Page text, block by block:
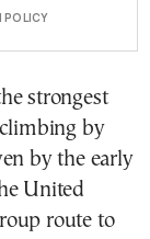
POLICY
strongest
by
by the early
United
route to